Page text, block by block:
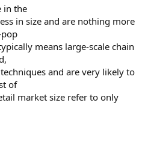
in the
in size and are nothing more
means large-scale chain
and are very likely to
of
market size refer to only